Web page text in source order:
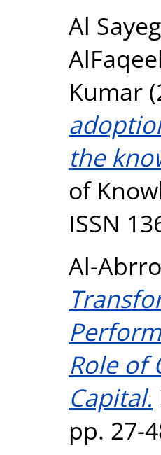
Al
Kumar
the
of
ISSN
Al-
Role of
Capital.
pp. 27-